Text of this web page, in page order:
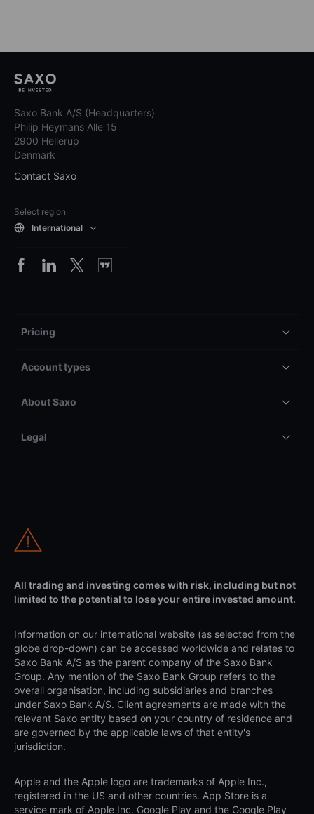
Saxo Bank A/S (Headquarters)
Philip Heymans Alle 15
2900 Hellerup
Denmark
Contact Saxo
Select region
International
Pricing
Account types
About Saxo
Legal
All trading and investing comes with risk, including but not
limited to the potential to lose your entire invested amount.
Information on our international website (as selected from the
globe drop-down) can be accessed worldwide and relates to
Saxo Bank A/S as the parent company of the Saxo Bank
Group. Any mention of the Saxo Bank Group refers to the
overall organisation, including subsidiaries and branches
under Saxo Bank A/S. Client agreements are made with the
relevant Saxo entity based on your country of residence and
are governed by the applicable laws of that entity's
jurisdiction.
Apple and the Apple logo are trademarks of Apple Inc.,
registered in the US and other countries. App Store is a
service mark of Apple Inc. Google Play and the Google Play